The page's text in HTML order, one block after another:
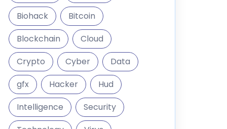
Biohack
Bitcoin
Blockchain
Cloud
Crypto
Cyber
Data
gfx
Hacker
Hud
Intelligence
Security